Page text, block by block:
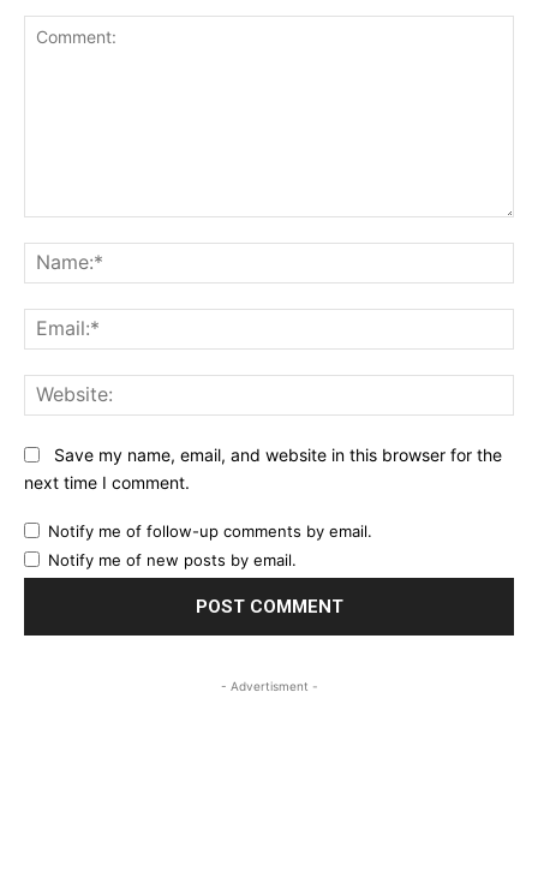
Save my name, email, and website in this browser for the
next time I comment.
Notify me of follow-up comments by email.
Notify me of new posts by email.
- Advertisment -